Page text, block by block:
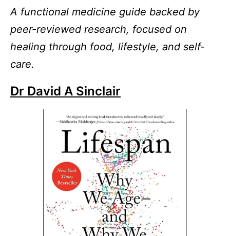
A functional medicine guide backed by
peer-reviewed research, focused on
healing through food, lifestyle, and self-
care.
Dr David A Sinclair